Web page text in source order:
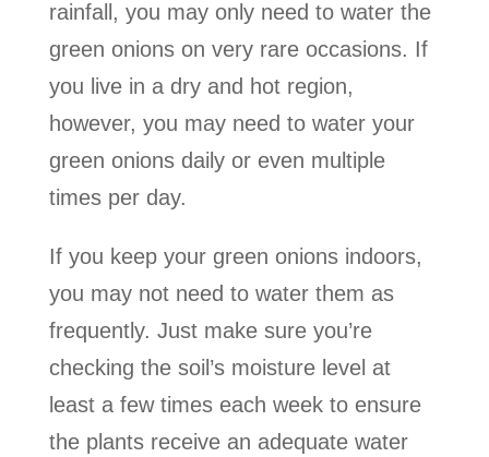
rainfall, you may only need to water the
green onions on very rare occasions. If
you live in a dry and hot region,
however, you may need to water your
green onions daily or even multiple
times per day.
If you keep your green onions indoors,
you may not need to water them as
frequently. Just make sure you’re
checking the soil’s moisture level at
least a few times each week to ensure
the plants receive an adequate water